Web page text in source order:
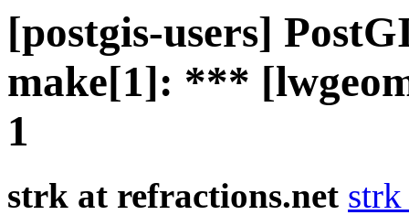
[postgis-users]
make[1]: ***
1
strk at refractions.net